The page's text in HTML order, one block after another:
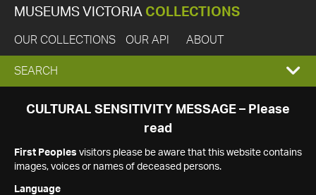
MUSEUMS VICTORIA COLLECTIONS
OUR COLLECTIONS OUR API ABOUT
EXPAND
SEARCH
SEARCH
CULTURAL SENSITIVITY MESSAGE – Please
read
First Peoples visitors please be aware that this website contains
images, voices or names of deceased persons.
Language